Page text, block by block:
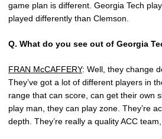
game plan is different. Georgia Tech
played differently than Clemson.
Q. What do you see out of Georgia
FRAN McCAFFERY: Well, they change
They’ve got a lot of different players in
range that can score, can get their own
play man, they can play zone. They’re
depth. They’re really a quality ACC